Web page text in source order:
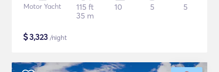
Motor Yacht
115 ft
35 m
10 5 5
$3,323 /night